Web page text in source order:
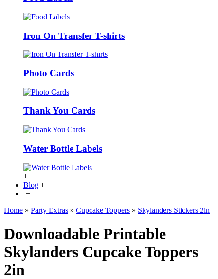
Iron On Transfer T-shirts
Photo Cards
Thank You Cards
Water Bottle Labels
+
Blog +
+
Home » Party Extras » Cupcake Toppers » Skylanders Stickers 2in
Downloadable Printable
Skylanders Cupcake Toppers
2in